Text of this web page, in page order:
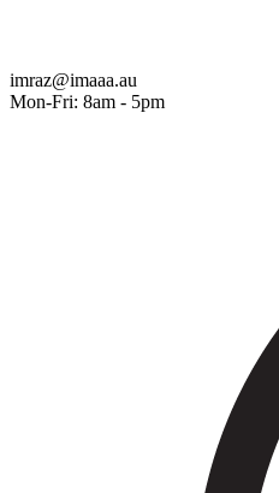
imraz@imaaa.au
Mon-Fri: 8am - 5pm